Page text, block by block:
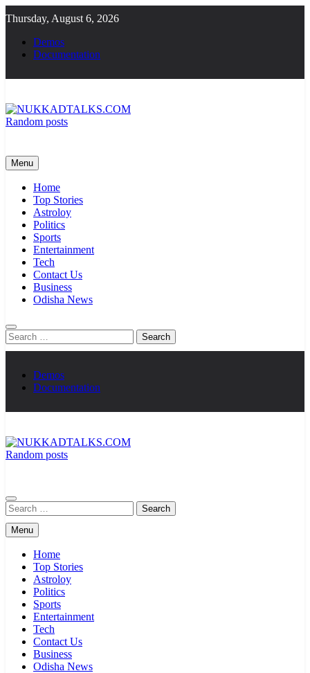
to
content
Thursday, August 6, 2026
Demos
Documentation
Random posts
Menu
Home
Top Stories
Astroloy
Politics
Sports
Entertainment
Tech
Contact Us
Business
Odisha News
Search
for:
Demos
Documentation
Random posts
Search
for:
Menu
Home
Top Stories
Astroloy
Politics
Sports
Entertainment
Tech
Contact Us
Business
Odisha News